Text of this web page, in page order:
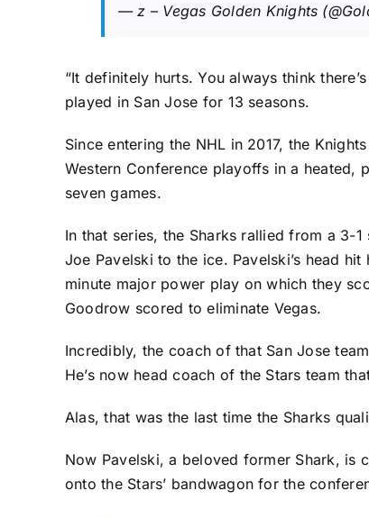
— z – Vegas Golden Knights
“It definitely hurts. You always think
played in San Jose for 13 seasons.
Since entering the NHL in 2017, the
Western Conference playoffs in a heated,
seven games.
In that series, the Sharks rallied from a 3-
Joe Pavelski to the ice. Pavelski’s head
minute major power play on which they
Goodrow scored to eliminate Vegas.
Incredibly, the coach of that San Jose
He’s now head coach of the Stars team
Alas, that was the last time the Sharks
Now Pavelski, a beloved former Shark, is
onto the Stars’ bandwagon for the